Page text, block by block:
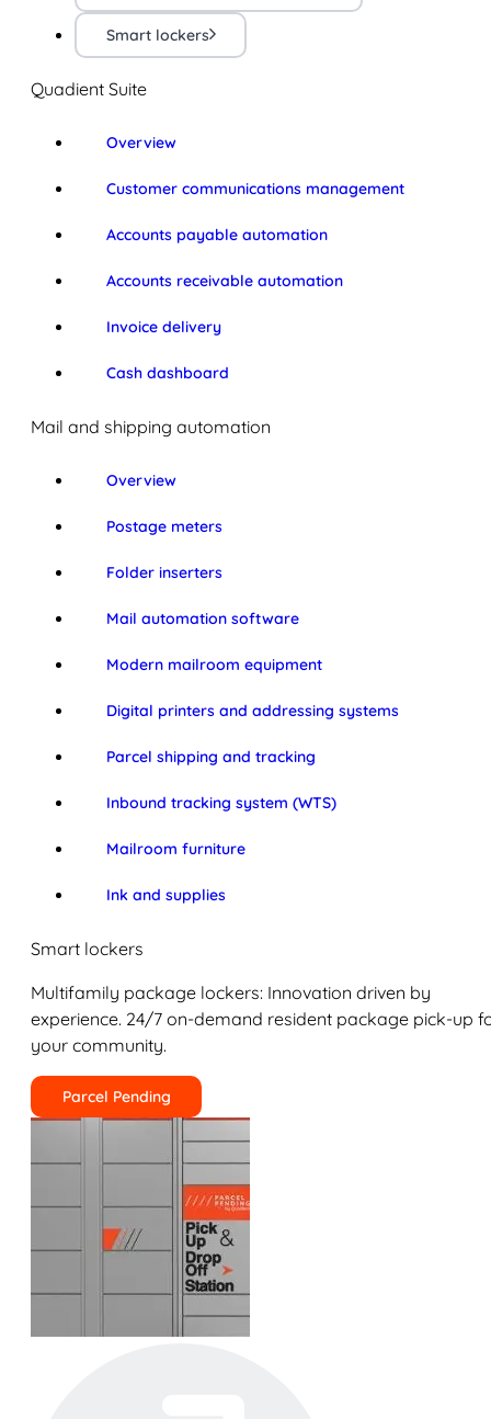
Smart lockers
Quadient Suite
Overview
Customer communications management
Accounts payable automation
Accounts receivable automation
Invoice delivery
Cash dashboard
Mail and shipping automation
Overview
Postage meters
Folder inserters
Mail automation software
Modern mailroom equipment
Digital printers and addressing systems
Parcel shipping and tracking
Inbound tracking system (WTS)
Mailroom furniture
Ink and supplies
Smart lockers
Multifamily package lockers: Innovation driven by
experience. 24/7 on-demand resident package pick-up
your community.
Parcel Pending